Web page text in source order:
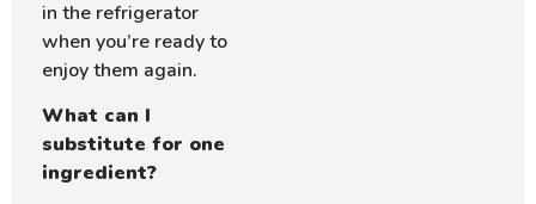
in the refrigerator
when you’re ready to
enjoy them again.
What can I
substitute for one
ingredient?